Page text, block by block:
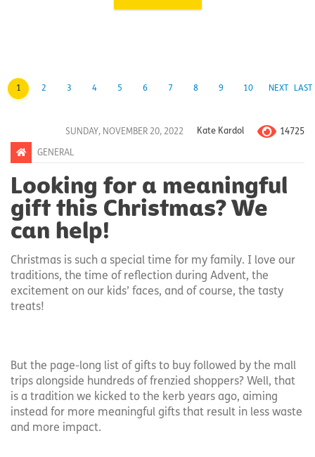
1 2 3 4 5 6 7 8 9 10 NEXT LAST
SUNDAY, NOVEMBER 20, 2022 Kate Kardol 14725
GENERAL
Looking for a meaningful
gift this Christmas? We
can help!
Christmas is such a special time for my family. I love our
traditions, the time of reflection during Advent, the
excitement on our kids’ faces, and of course, the tasty
treats!
But the page-long list of gifts to buy followed by the mall
trips alongside hundreds of frenzied shoppers? Well, that
is a tradition we kicked to the kerb years ago, aiming
instead for more meaningful gifts that result in less waste
and more impact.